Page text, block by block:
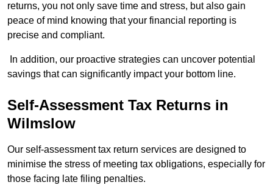
returns, you not only save time and stress, but also gain
peace of mind knowing that your financial reporting is
precise and compliant.
In addition, our proactive strategies can uncover potential
savings that can significantly impact your bottom line.
Self-Assessment Tax Returns in
Wilmslow
Our self-assessment tax return services are designed to
minimise the stress of meeting tax obligations, especially for
those facing late filing penalties.